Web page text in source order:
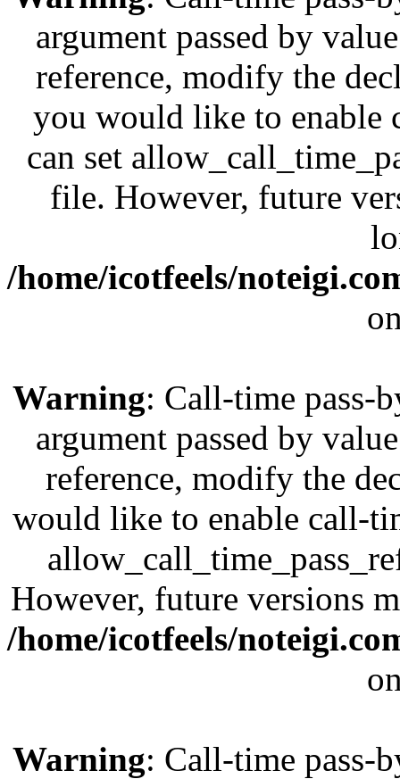
argument passed by
reference, modify the
you would like to enable
can set
file. However, future
/home/icotfeels/
Warning: Call-time pass-
argument passed by
reference, modify the
would like to enable call-
However, future versions
/home/icotfeels/
Warning: Call-time pass-